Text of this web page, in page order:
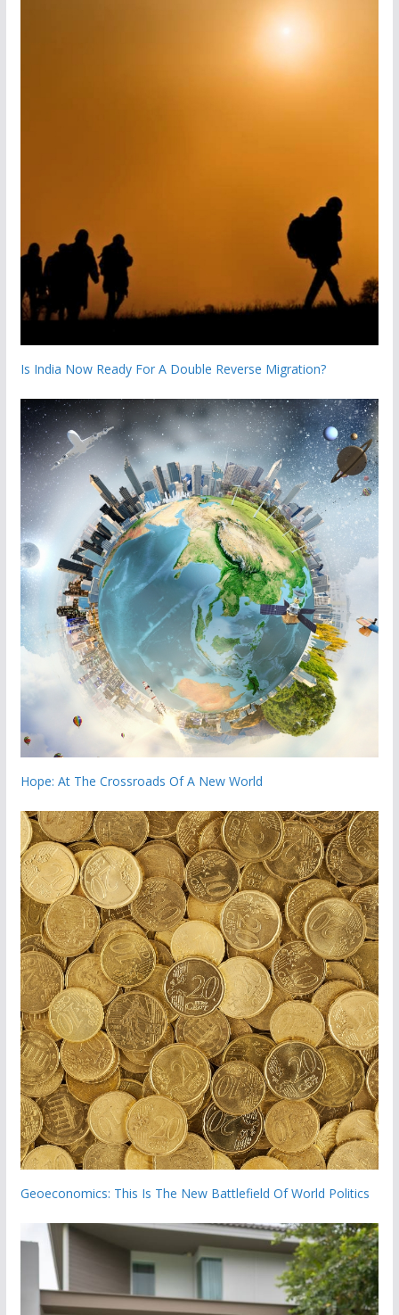
Is India Now Ready For A Double Reverse Migration?
Hope: At The Crossroads Of A New World
Geoeconomics: This Is The New Battlefield Of World Politics